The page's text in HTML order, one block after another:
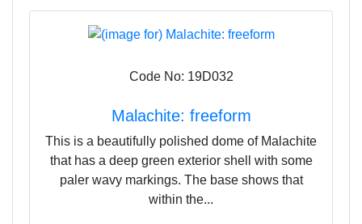
Code No: 19D032
Malachite: freeform
This is a beautifully polished dome of Malachite
that has a deep green exterior shell with some
paler wavy markings. The base shows that
within the...